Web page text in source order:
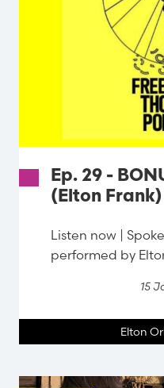
Ep. 29 -
(Elton Frank)
Listen now |
performed by
15
Elton